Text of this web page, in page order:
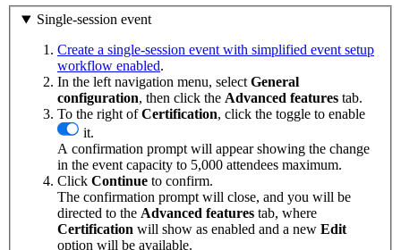
Single-session event
Create a single-session event with simplified event setup
workflow enabled.
In the left navigation menu, select General
configuration, then click the Advanced features tab.
To the right ofCertification, click the toggle to enable
it.
A confirmation prompt will appear showing the change
in the event capacity to 5,000 attendees maximum.
Click Continue to confirm.
The confirmation prompt will close, and you will be
directed to the Advanced features tab, where
Certification will show as enabled and a new Edit
option will be available.